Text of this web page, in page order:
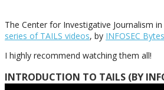
The Center for Investigative Journalism
series of TAILS videos, by INFOSEC Bytes
I highly recommend watching them all!
INTRODUCTION TO TAILS (BY